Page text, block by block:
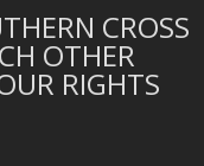
CROSS
OTHER
RIGHTS